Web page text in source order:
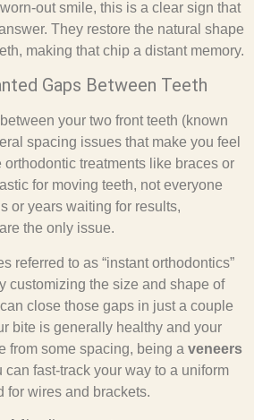
out smile, this is a clear sign that
They restore the natural shape
making that chip a distant memory.
Gaps Between Teeth
your two front teeth (known
spacing issues that make you feel
treatments like braces or
for moving teeth, not everyone
or years waiting for results,
the only issue.
referred to as “instant orthodontics”
customizing the size and shape of
close those gaps in just a couple
bite is generally healthy and your
from some spacing, being a veneers
can fast-track your way to a uniform
for wires and brackets.